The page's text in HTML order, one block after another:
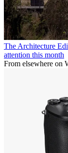
The Architecture
attention this month
From elsewhere on